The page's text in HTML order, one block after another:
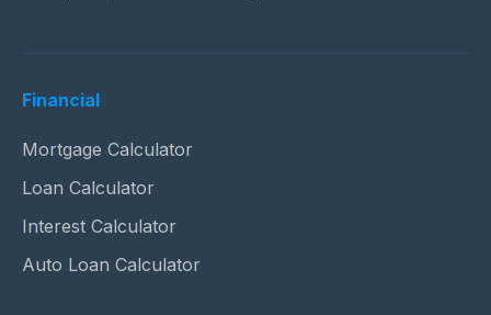
Financial
Mortgage Calculator
Loan Calculator
Interest Calculator
Auto Loan Calculator